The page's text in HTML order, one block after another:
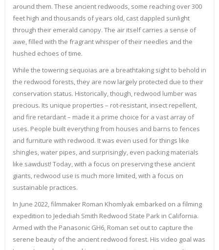
around them. These ancient redwoods, some reaching over 300
feet high and thousands of years old, cast dappled sunlight
through their emerald canopy. The air itself carries a sense of
awe, filled with the fragrant whisper of their needles and the
hushed echoes of time.
While the towering sequoias are a breathtaking sight to behold in
the redwood forests, they are now largely protected due to their
conservation status. Historically, though, redwood lumber was
precious. Its unique properties – rot-resistant, insect repellent,
and fire retardant – made it a prime choice for a vast array of
uses. People built everything from houses and barns to fences
and furniture with redwood. It was even used for things like
shingles, water pipes, and surprisingly, even packing materials
like sawdust! Today, with a focus on preserving these ancient
giants, redwood use is much more limited, with a focus on
sustainable practices.
In June 2022, filmmaker Roman Khomlyak embarked on a filming
expedition to Jedediah Smith Redwood State Park in California.
Armed with the Panasonic GH6, Roman set out to capture the
serene beauty of the ancient redwood forest. His video goal was